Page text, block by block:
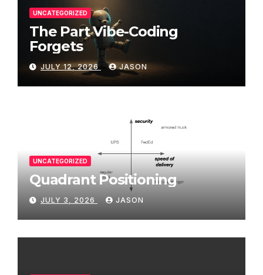
UNCATEGORIZED
The Part Vibe-Coding
Forgets
JULY 12, 2026 JASON
UNCATEGORIZED
Quadrant Positioning
JULY 3, 2026 JASON